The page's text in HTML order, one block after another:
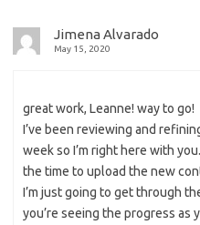
Jimena Alvarado
May 15, 2020
great work, Leanne! way to go!
I’ve been reviewing and
week so I’m right here with
the time to upload the new
I’m just going to get through
you’re seeing the progress as